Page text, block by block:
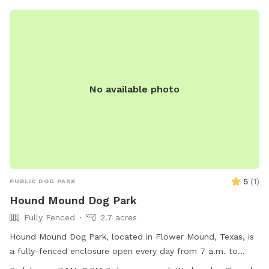
No available photo
PUBLIC DOG PARK 5 (1)
Hound Mound Dog Park
Fully Fenced
2.7 acres
Hound Mound Dog Park, located in Flower Mound, Texas, is
a fully-fenced enclosure open every day from 7 a.m. to
dusk, except Wednesdays for maintenance. Only dogs with